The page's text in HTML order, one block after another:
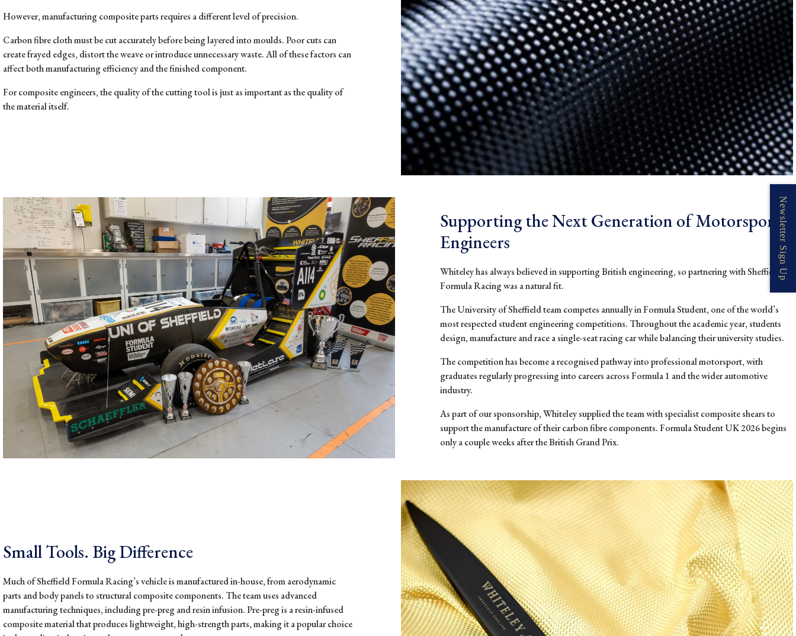
However, manufacturing composite parts requires a different level of precision.
Carbon fibre cloth must be cut accurately before being layered into moulds. Poor cuts can
create frayed edges, distort the weave or introduce unnecessary waste. All of these factors can
affect both manufacturing efficiency and the finished component.
For composite engineers, the quality of the cutting tool is just as important as the quality of
the material itself.
Supporting the Next Generation of Motorsport
Engineers
Whiteley has always believed in supporting British engineering, so partnering with Sheffield
Formula Racing was a natural fit.
The University of Sheffield team competes annually in Formula Student, one of the world’s
most respected student engineering competitions. Throughout the academic year, students
design, manufacture and race a single-seat racing car while balancing their university studies.
The competition has become a recognised pathway into professional motorsport, with
graduates regularly progressing into careers across Formula 1 and the wider automotive
industry.
As part of our sponsorship, Whiteley supplied the team with specialist composite shears to
support the manufacture of their carbon fibre components. Formula Student UK 2026 begins
only a couple weeks after the British Grand Prix.
Small Tools. Big Difference
Much of Sheffield Formula Racing’s vehicle is manufactured in-house, from aerodynamic
parts and body panels to structural composite components. The team uses advanced
manufacturing techniques, including pre-preg and resin infusion. Pre-preg is a resin-infused
composite material that produces lightweight, high-strength parts, making it a popular choice
Newsletter Sign Up